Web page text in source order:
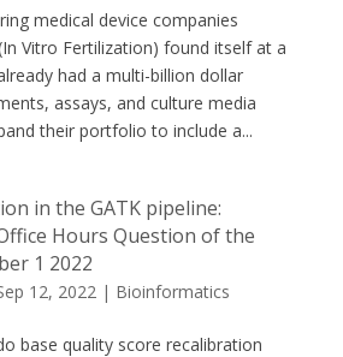
medical device companies
Vitro Fertilization) found itself at a
had a multi-billion dollar
assays, and culture media
their portfolio to include a...
in the GATK pipeline:
Hours Question of the
1 2022
12, 2022| Bioinformatics
base quality score recalibration